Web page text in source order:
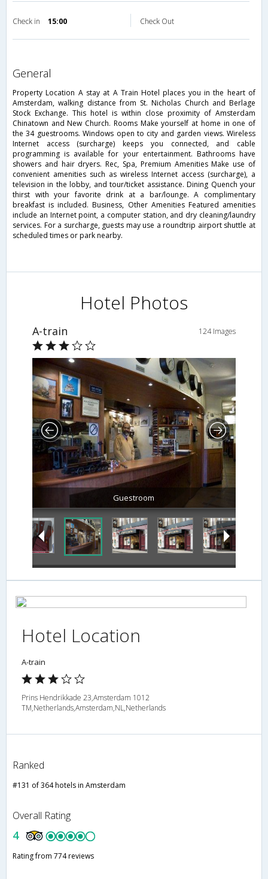
Check in 15:00 Check Out
general
Property Location A stay at A Train Hotel places you in the heart of
Amsterdam, walking distance from St. Nicholas Church and Berlage
Stock Exchange. This hotel is within close proximity of Amsterdam
Chinatown and New Church. Rooms Make yourself at home in one of
the 34 guestrooms. Windows open to city and garden views. Wireless
Internet access (surcharge) keeps you connected, and cable
programming is available for your entertainment. Bathrooms have
showers and hair dryers. Rec, Spa, Premium Amenities Make use of
convenient amenities such as wireless Internet access (surcharge), a
television in the lobby, and tour/ticket assistance. Dining Quench your
thirst with your favorite drink at a bar/lounge. A complimentary
breakfast is included. Business, Other Amenities Featured amenities
include an Internet point, a computer station, and dry cleaning/laundry
services. For a surcharge, guests may use a roundtrip airport shuttle at
scheduled times or park nearby.
Hotel Photos
A-train 124 Images
Guestroom
Hotel Location
A-train
Prins Hendrikkade 23,Amsterdam 1012
TM,Netherlands,Amsterdam,NL,Netherlands
Ranked
#131 of 364 hotels in Amsterdam
Overall Rating
4
Rating from 774 reviews